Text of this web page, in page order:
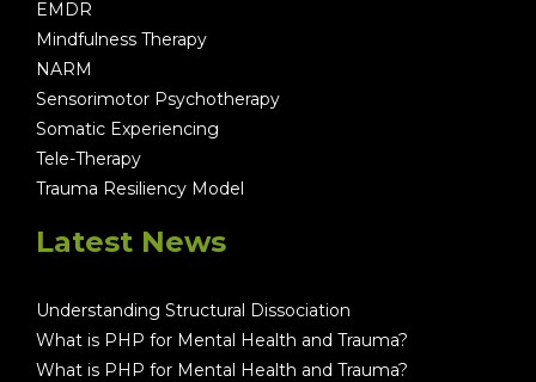
EMDR
Mindfulness Therapy
NARM
Sensorimotor Psychotherapy
Somatic Experiencing
Tele-Therapy
Trauma Resiliency Model
Latest News
Understanding Structural Dissociation
What is PHP for Mental Health and Trauma?
What is PHP for Mental Health and Trauma?